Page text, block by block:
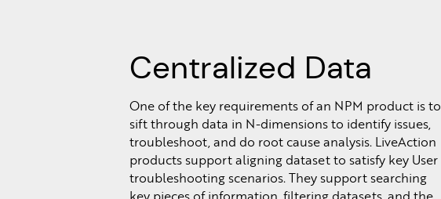
Centralized Data
One of the key requirements of an NPM product is to
sift through data in N-dimensions to identify issues,
troubleshoot, and do root cause analysis. LiveAction
products support aligning dataset to satisfy key User
troubleshooting scenarios. They support searching